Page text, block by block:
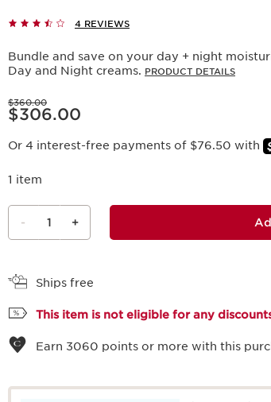
4 REVIEWS
Bundle and save on your day + night
Day and Night creams. PRODUCT DETAILS
Price was $360.00
$360.00
Price is now $306.00
$306.00
Or 4 interest-free payments of $76.50 with
1 item
- 1 +
Ships free
This item is not eligible for any
Earn 3060 points or more with this